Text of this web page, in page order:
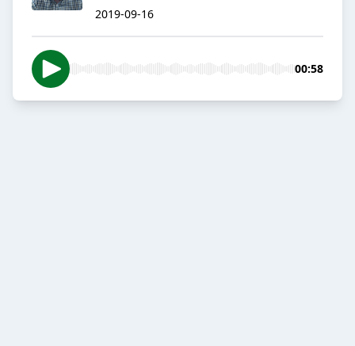
2019-09-16
00:58